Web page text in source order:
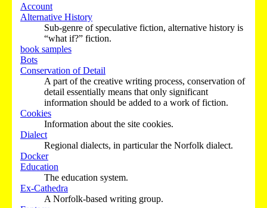
Account
Alternative History
Sub-genre of speculative fiction, alternative history is
“what if?” fiction.
book samples
Bots
Conservation of Detail
A part of the creative writing process, conservation of
detail essentially means that only significant
information should be added to a work of fiction.
Cookies
Information about the site cookies.
Dialect
Regional dialects, in particular the Norfolk dialect.
Docker
Education
The education system.
Ex-Cathedra
A Norfolk-based writing group.